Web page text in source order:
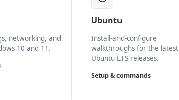
networking, and
10 and 11.
Ubuntu
Install-and-configure
walkthroughs for the latest
Ubuntu LTS releases.
Setup & commands